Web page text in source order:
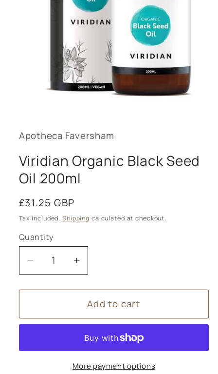
modal
Apotheca Faversham
Viridian Organic Black Seed
Oil 200ml
Regular
price
£31.25 GBP
Tax included. Shipping calculated at checkout.
Quantity
Decrease
quantity
for
Organic
Oil
Increase
quantity
for
Viridian
Organic
Seed
Oil
200ml
Add to cart
More payment options